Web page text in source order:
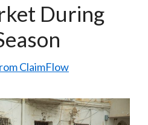
During
ClaimFlow